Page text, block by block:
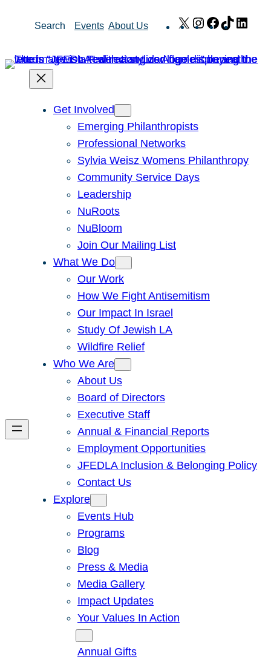
Search Events About Us X Instagram
Facebook
TikTok
Get Involved
Emerging Philanthropists
Professional Networks
Sylvia Weisz Womens Philanthropy
Community Service Days
Leadership
NuRoots
NuBloom
Join Our Mailing List
What We Do
Our Work
How We Fight Antisemitism
Our Impact In Israel
Study Of Jewish LA
Wildfire Relief
Who We Are
About Us
Board of Directors
Executive Staff
Annual & Financial Reports
Employment Opportunities
JFEDLA Inclusion & Belonging Policy
Contact Us
Explore
Events Hub
Programs
Blog
Press & Media
Media Gallery
Impact Updates
Your Values In Action
Annual Gifts